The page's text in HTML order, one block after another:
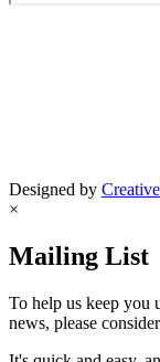
Designed by
×
Mailing List
To help us keep you
news, please